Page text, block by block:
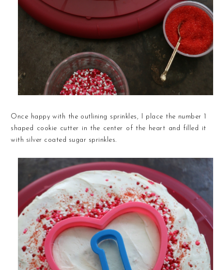
Once happy with the outlining sprinkles, I place the number 1
shaped cookie cutter in the center of the heart and filled it
with silver coated sugar sprinkles.